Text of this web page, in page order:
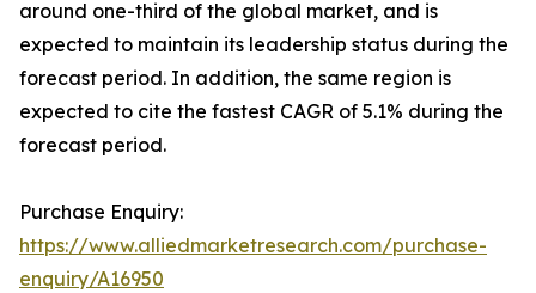
around one-third of the global market, and is
expected to maintain its leadership status during the
forecast period. In addition, the same region is
expected to cite the fastest CAGR of 5.1% during the
forecast period.
Purchase Enquiry:
https://www.alliedmarketresearch.com/purchase-
enquiry/A16950